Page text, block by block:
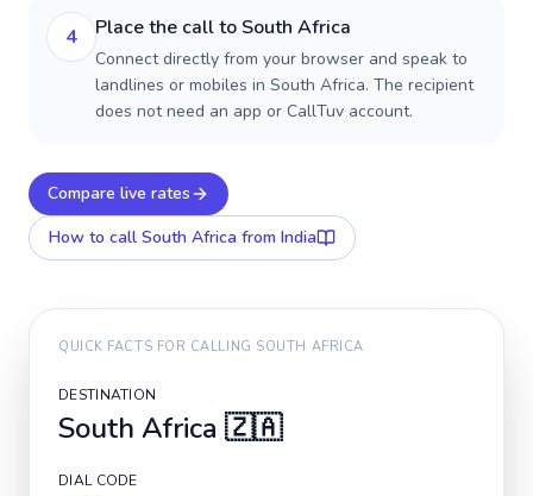
4 Place the call to South Africa
Connect directly from your browser and speak to
landlines or mobiles in South Africa. The recipient
does not need an app or CallTuv account.
Compare live rates
How to call South Africa from India
QUICK FACTS FOR CALLING SOUTH AFRICA
DESTINATION
South Africa 🇿🇦
DIAL CODE